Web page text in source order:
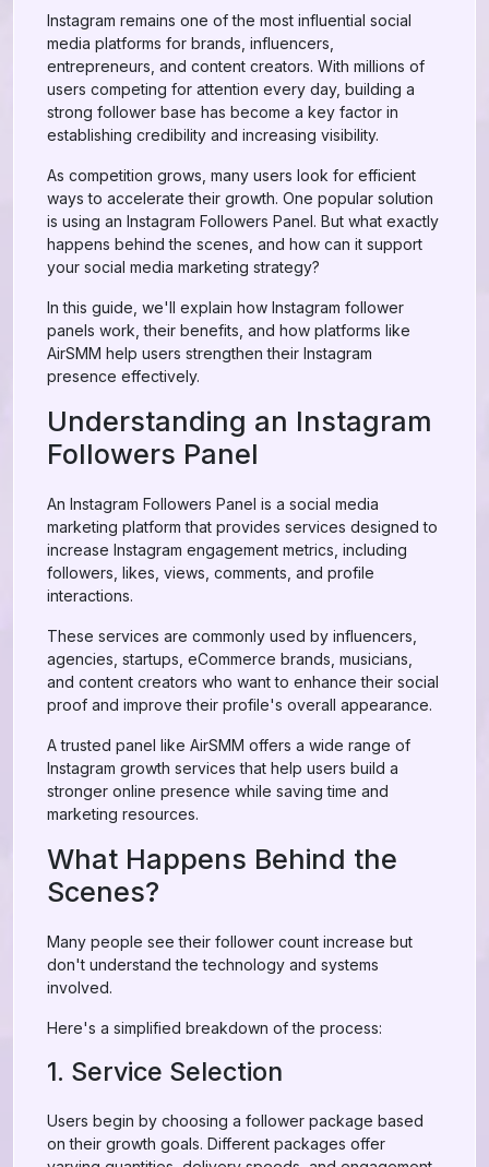
Instagram remains one of the most influential social
media platforms for brands, influencers,
entrepreneurs, and content creators. With millions of
users competing for attention every day, building a
strong follower base has become a key factor in
establishing credibility and increasing visibility.
As competition grows, many users look for efficient
ways to accelerate their growth. One popular solution
is using an Instagram Followers Panel. But what exactly
happens behind the scenes, and how can it support
your social media marketing strategy?
In this guide, we'll explain how Instagram follower
panels work, their benefits, and how platforms like
AirSMM help users strengthen their Instagram
presence effectively.
Understanding an Instagram
Followers Panel
An Instagram Followers Panel is a social media
marketing platform that provides services designed to
increase Instagram engagement metrics, including
followers, likes, views, comments, and profile
interactions.
These services are commonly used by influencers,
agencies, startups, eCommerce brands, musicians,
and content creators who want to enhance their social
proof and improve their profile's overall appearance.
A trusted panel like AirSMM offers a wide range of
Instagram growth services that help users build a
stronger online presence while saving time and
marketing resources.
What Happens Behind the
Scenes?
Many people see their follower count increase but
don't understand the technology and systems
involved.
Here's a simplified breakdown of the process:
1. Service Selection
Users begin by choosing a follower package based
on their growth goals. Different packages offer